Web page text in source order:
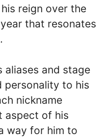
reign over the
that resonates
aliases and stage
personality to his
nickname
aspect of his
way for him to